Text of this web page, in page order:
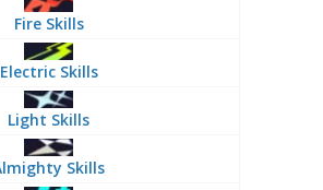
Fire Skills
Electric Skills
Light Skills
Skills